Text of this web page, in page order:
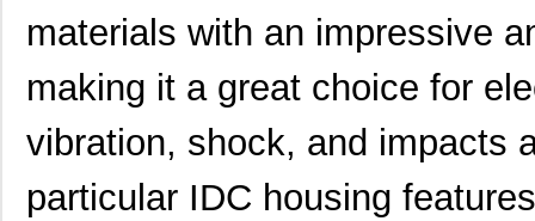
materials with an impressive
making it a great choice for
vibration, shock, and impacts
particular IDC housing